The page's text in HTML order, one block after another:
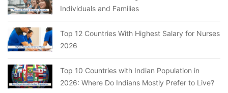
Individuals and Families
Top 12 Countries With Highest Salary for Nurses
2026
Top 10 Countries with Indian Population in
2026: Where Do Indians Mostly Prefer to Live?